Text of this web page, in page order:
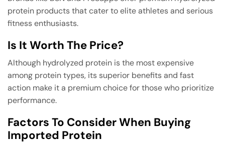
protein products that cater to elite athletes and serious
fitness enthusiasts.
Is It Worth The Price?
Although hydrolyzed protein is the most expensive
among protein types, its superior benefits and fast
action make it a premium choice for those who prioritize
performance.
Factors To Consider When Buying
Imported Protein